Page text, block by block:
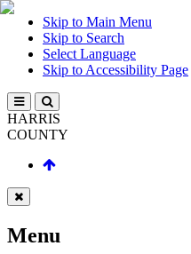
Skip to Main Menu
Skip to Search
Select Language
Skip to Accessibility Page
HARRIS
COUNTY
Menu